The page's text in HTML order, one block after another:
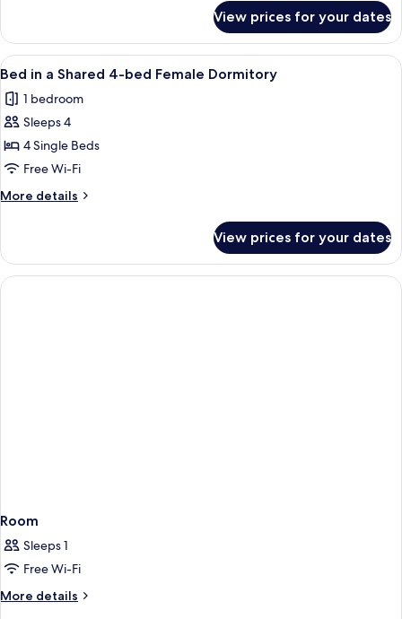
Dormitory
View prices for your dates
View
all
photos
for
Bed
in
a
Shared
bed
Female
Dormitory
A dormitory room with bunk beds, a
4
Bed in a Shared 4-bed Female Dormitory
1 bedroom
Sleeps 4
4 Single Beds
Free Wi-Fi
More details
More
in
Shared
View prices for your dates
Room
Sleeps 1
Free Wi-Fi
More details
More